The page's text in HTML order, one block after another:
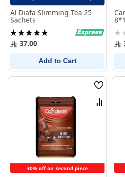
Al Diafa Slimming Tea 25
Sachets
Rating:
100%37.00
Add to Cart
0%
30% off on second piece
Wish
List
Compare